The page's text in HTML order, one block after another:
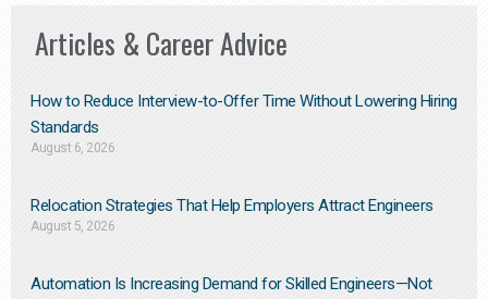
Articles & Career Advice
How to Reduce Interview-to-Offer Time Without Lowering Hiring
Standards
August 6, 2026
Relocation Strategies That Help Employers Attract Engineers
August 5, 2026
Automation Is Increasing Demand for Skilled Engineers—Not